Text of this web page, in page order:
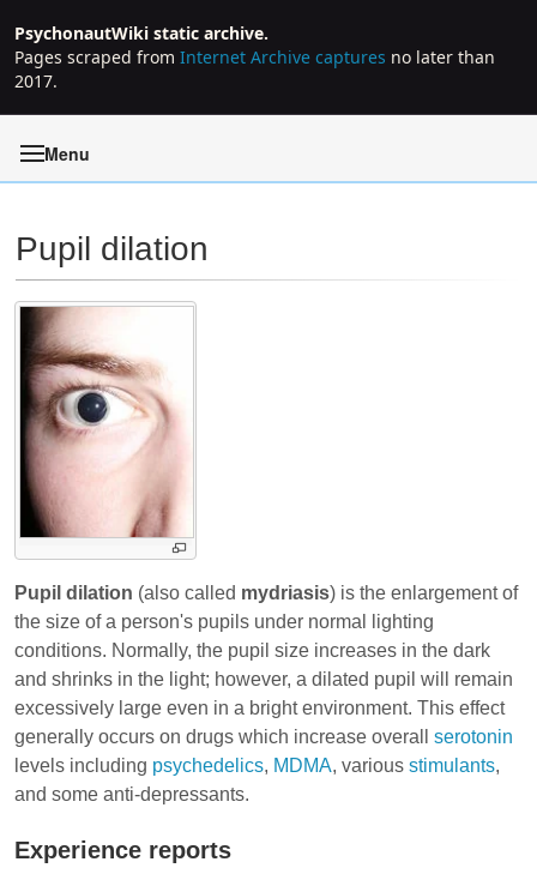
PsychonautWiki static archive.
Pages scraped from Internet Archive captures no later than
2017.
Menu
Pupil dilation
Pupil dilation (also called mydriasis) is the enlargement of
the size of a person's pupils under normal lighting
conditions. Normally, the pupil size increases in the dark
and shrinks in the light; however, a dilated pupil will remain
excessively large even in a bright environment. This effect
generally occurs on drugs which increase overall serotonin
levels including psychedelics, MDMA, various stimulants,
and some anti-depressants.
Experience reports